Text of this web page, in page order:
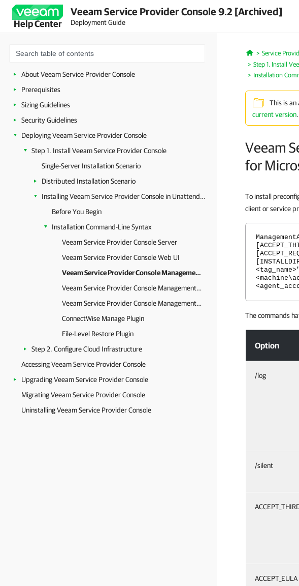
Help Center
Veeam Service Provider Console 9.2 [Archived]
Deployment Guide
About Veeam Service Provider Console
Prerequisites
Sizing Guidelines
Security Guidelines
Deploying Veeam Service Provider Console
Step 1. Install Veeam Service Provider Console
Single-Server Installation Scenario
Distributed Installation Scenario
Installing Veeam Service Provider Console in Unattended Mode
Before You Begin
Installation Command-Line Syntax
Veeam Service Provider Console Server
Veeam Service Provider Console Web UI
Veeam Service Provider Console Management Agent for Microsoft Windows
Veeam Service Provider Console Management Agent for Linux
Veeam Service Provider Console Management Agent for Mac
ConnectWise Manage Plugin
File-Level Restore Plugin
Step 2. Configure Cloud Infrastructure
Accessing Veeam Service Provider Console
Upgrading Veeam Service Provider Console
Migrating Veeam Service Provider Console
Uninstalling Veeam Service Provider Console
Home
Service
Step 1. Install
Installation
This is
current version.
Veeam
for
To install
client or service
The commands
Option
/log
/silent
ACCEPT_EULA